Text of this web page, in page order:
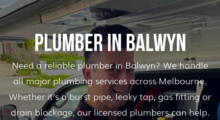
PLUMBER IN BALWYN
Need a reliable plumber in Balwyn? We handle
all major plumbing services across Melbourne.
Whether it’s a burst pipe, leaky tap, gas fitting or
drain blockage, our licensed plumbers can help.